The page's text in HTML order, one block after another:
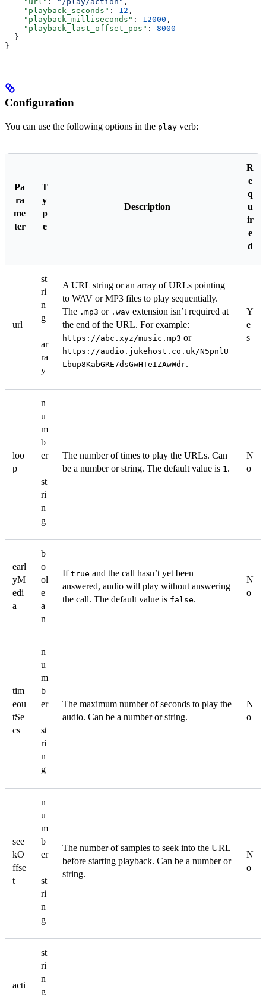
    "playback_seconds"
: 12 ,
    "playback_milliseconds"
: 12000 ,
    "playback_last_offset_pos"
: 8000
  }
}
Configuration
You can use the following options in the play verb:
Pa
ra
me
ter
T
y
p
e
Description
R
e
q
u
ir
e
d
url
st
ri
n
g
|
ar
ra
y
A URL string or an array of URLs pointing
to WAV or MP3 files to play sequentially.
The .mp3 or .wav extension isn’t required at
the end of the URL. For example:
https://abc.xyz/music.mp3 or
https://audio.jukehost.co.uk/N5pnlU
Lbup8KabGRE7dsGwHTeIZAwWdr.
Y
e
s
loo
p
n
u
m
b
er
|
st
ri
n
g
The number of times to play the URLs. Can
be a number or string. The default value is 1.
N
o
earl
yM
edi
a
b
o
ol
e
a
n
If true and the call hasn’t yet been
answered, audio will play without answering
the call. The default value is false.
N
o
tim
eou
tSe
cs
n
u
m
b
er
|
st
ri
n
g
The maximum number of seconds to play the
audio. Can be a number or string.
N
o
see
kO
ffse
t
n
u
m
b
er
|
st
ri
n
g
The number of samples to seek into the URL
before starting playback. Can be a number or
string.
N
o
acti
st
ri
n
g